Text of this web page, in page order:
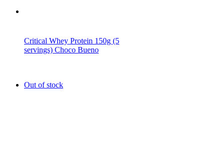
Critical Whey Protein 150g (5
servings) Choco Bueno
Out of stock